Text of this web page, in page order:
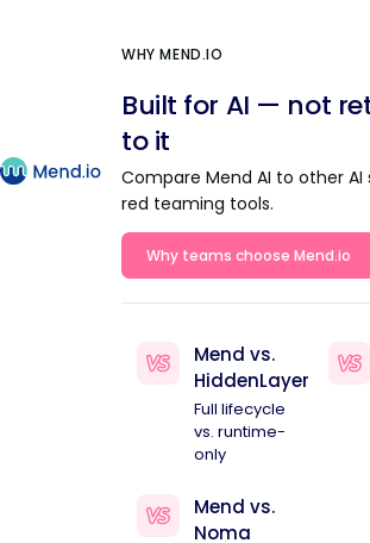
WHY MEND.IO
Built for AI — not
to it
Compare Mend AI to other
red teaming tools.
Why teams choose Mend.io
Mend vs.
HiddenLayer
Full lifecycle
vs. runtime-
only
Mend vs.
Noma